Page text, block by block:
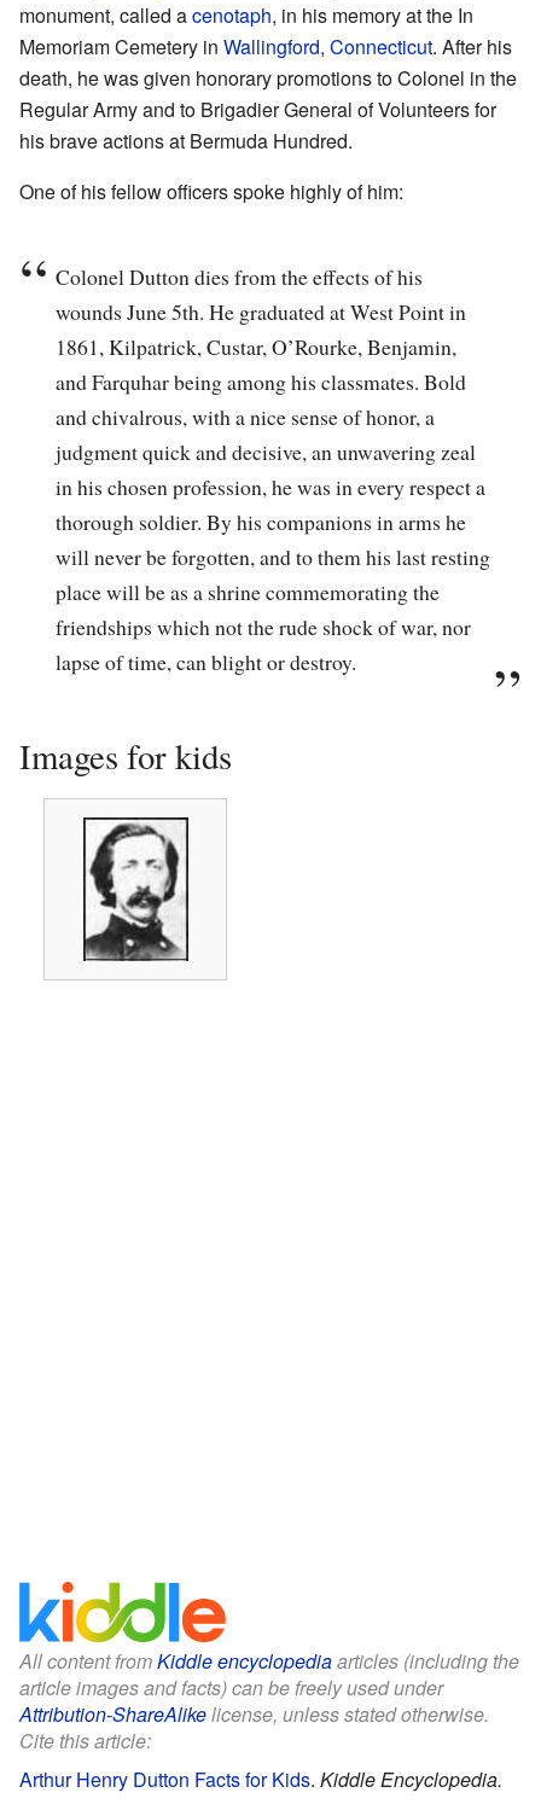
monument, called acenotaph, in his memory at the In
Memoriam Cemetery in Wallingford, Connecticut. After his
death, he was given honorary promotions to Colonel in the
Regular Army and to Brigadier General of Volunteers for
his brave actions at Bermuda Hundred.
One of his fellow officers spoke highly of him:
Colonel Dutton dies from the effects of his
wounds June 5th. He graduated at West Point in
1861, Kilpatrick, Custar, O’Rourke, Benjamin,
and Farquhar being among his classmates. Bold
and chivalrous, with a nice sense of honor, a
judgment quick and decisive, an unwavering zeal
in his chosen profession, he was in every respect a
thorough soldier. By his companions in arms he
will never be forgotten, and to them his last resting
place will be as a shrine commemorating the
friendships which not the rude shock of war, nor
lapse of time, can blight or destroy.
Images for kids
All content fromKiddle encyclopediaarticles (including the
article images and facts) can be freely used under
Attribution-ShareAlikelicense, unless stated otherwise.
Cite this article:
Arthur Henry Dutton Facts for Kids. Kiddle Encyclopedia.